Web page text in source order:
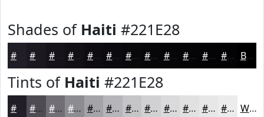
Shades of Haiti #221E28
#16131A #0E0C11 #0B0A0E #09080B #070609 #060507 #050406 #040305 #030204 Black
Tints of Haiti #221E28
#4E4B53 #716F75 #8D8C91 #A4A3A7 #B6B5B9 #C5C4C7 #D1D0D2 #DAD9DB #E1E1E2 #E7E7E8 #ECECED White